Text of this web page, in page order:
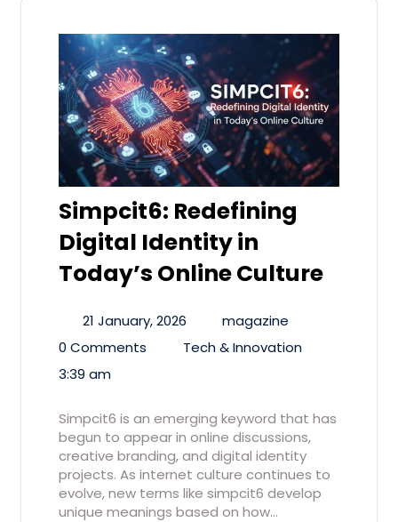
Simpcit6: Redefining
Digital Identity in
Today’s Online Culture
21 January, 2026
magazine
0 Comments
Tech & Innovation
3:39 am
Simpcit6 is an emerging keyword that has
begun to appear in online discussions,
creative branding, and digital identity
projects. As internet culture continues to
evolve, new terms like simpcit6 develop
unique meanings based on how…